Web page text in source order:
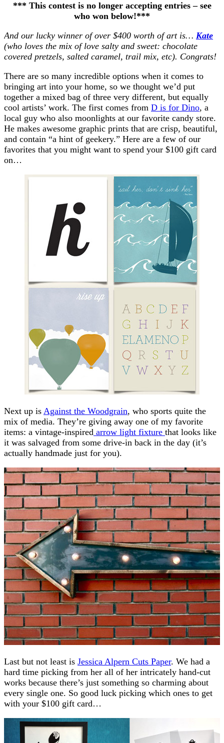
*** This contest is no longer accepting entries – see
who won below!***
And our lucky winner of over $400 worth of art is… Kate
(who loves the mix of love salty and sweet: chocolate
covered pretzels, salted caramel, trail mix, etc). Congrats!
There are so many incredible options when it comes to
bringing art into your home, so we thought we’d put
together a mixed bag of three very different, but equally
cool artists’ work. The first comes from D is for Dino, a
local guy who also moonlights at our favorite candy store.
He makes awesome graphic prints that are crisp, beautiful,
and contain “a hint of geekery.” Here are a few of our
favorites that you might want to spend your $100 gift card
on…
Next up is Against the Woodgrain, who sports quite the
mix of media. They’re giving away one of my favorite
items: a vintage-inspired arrow light fixture that looks like
it was salvaged from some drive-in back in the day (it’s
actually handmade just for you).
Last but not least is Jessica Alpern Cuts Paper. We had a
hard time picking from her all of her intricately hand-cut
works because there’s just something so charming about
every single one. So good luck picking which ones to get
with your $100 gift card…